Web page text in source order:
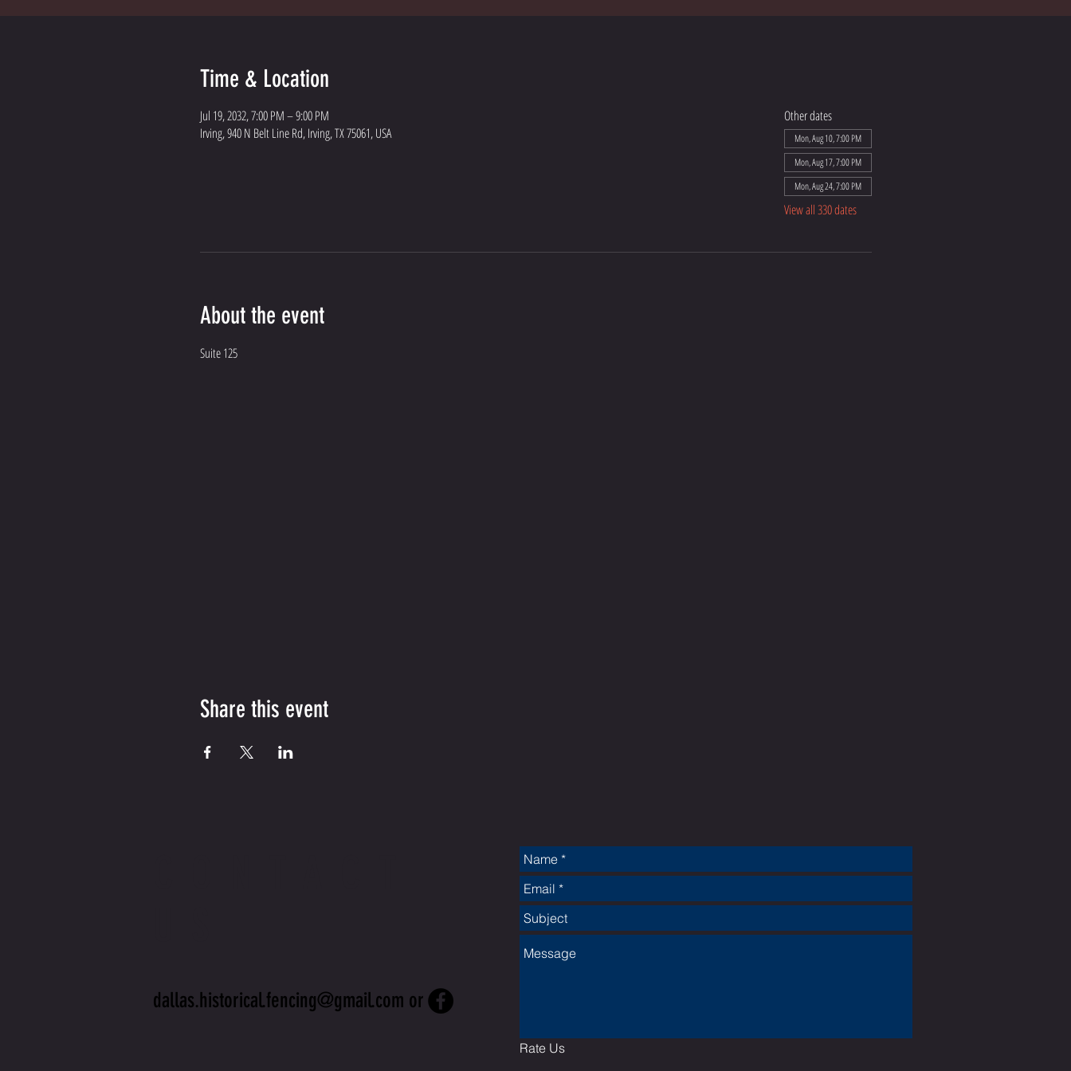
Time & Location
Jul 19, 2032, 7:00 PM – 9:00 PM
Irving, 940 N Belt Line Rd, Irving, TX 75061, USA
Other dates
Mon, Aug 10, 7:00 PM
Mon, Aug 17, 7:00 PM
Mon, Aug 24, 7:00 PM
View all 330 dates
About the event
Suite 125
Share this event
dallas.historical.fencing@gmail.com or
Rate Us